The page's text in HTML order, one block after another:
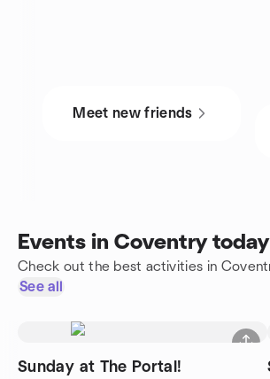
Meet new friends
Events in Coventry today
Check out the best activities in
See all
Sunday at The Portal!